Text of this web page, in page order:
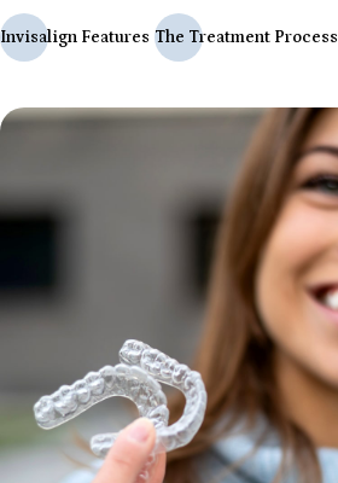
Invisalign Features The Treatment Process